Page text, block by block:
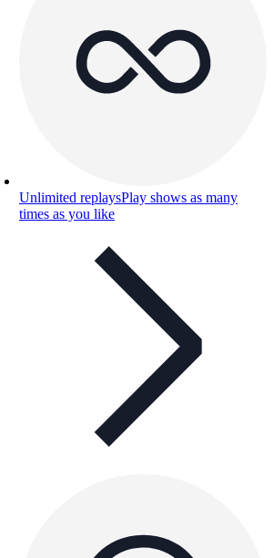
Unlimited replaysPlay shows as many
times as you like